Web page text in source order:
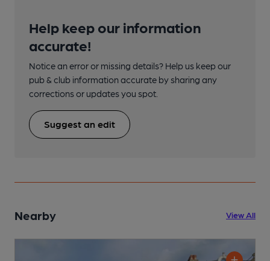
Help keep our information
accurate!
Notice an error or missing details? Help us keep our
pub & club information accurate by sharing any
corrections or updates you spot.
Suggest an edit
Nearby View All